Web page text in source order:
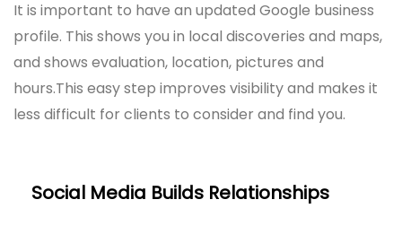
It is important to have an updated Google business
profile. This shows you in local discoveries and maps,
and shows evaluation, location, pictures and
hours.This easy step improves visibility and makes it
less difficult for clients to consider and find you.
Social Media Builds Relationships